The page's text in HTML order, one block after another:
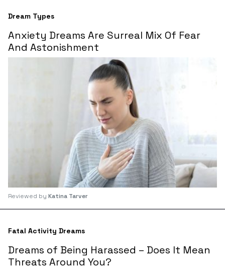
Dream Types
Anxiety Dreams Are Surreal Mix Of Fear
And Astonishment
Reviewed by Katina Tarver
Fatal Activity Dreams
Dreams of Being Harassed – Does It Mean
Threats Around You?